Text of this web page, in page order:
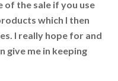
of the sale if you use
which I then
I really hope for and
give me in keeping